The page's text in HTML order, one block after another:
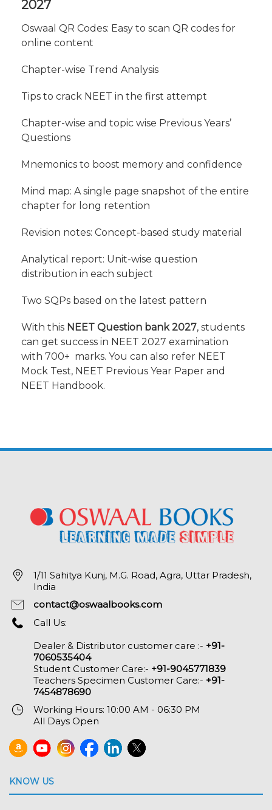
2027
Oswaal QR Codes: Easy to scan QR codes for
online content
Chapter-wise Trend Analysis
Tips to crack NEET in the first attempt
Chapter-wise and topic wise Previous Years’
Questions
Mnemonics to boost memory and confidence
Mind map: A single page snapshot of the entire
chapter for long retention
Revision notes: Concept-based study material
Analytical report: Unit-wise question
distribution in each subject
Two SQPs based on the latest pattern
With this NEET Question bank 2027, students
can get success in NEET 2027 examination
with 700+ marks. You can also refer NEET
Mock Test, NEET Previous Year Paper and
NEET Handbook.
1/11 Sahitya Kunj, M.G. Road, Agra, Uttar Pradesh,
India
contact@oswaalbooks.com
Call Us:
Dealer & Distributor customer care :- +91-
7060535404
Student Customer Care:- +91-9045771839
Teachers Specimen Customer Care:- +91-
7454878690
Working Hours: 10:00 AM - 06:30 PM
All Days Open
KNOW US